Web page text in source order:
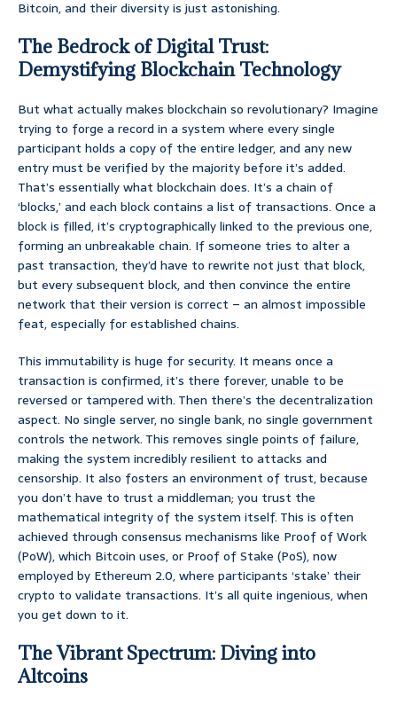
Bitcoin, and their diversity is just astonishing.
The Bedrock of Digital Trust:
Demystifying Blockchain Technology
But what actually makes blockchain so revolutionary? Imagine
trying to forge a record in a system where every single
participant holds a copy of the entire ledger, and any new
entry must be verified by the majority before it’s added.
That’s essentially what blockchain does. It’s a chain of
‘blocks,’ and each block contains a list of transactions. Once a
block is filled, it’s cryptographically linked to the previous one,
forming an unbreakable chain. If someone tries to alter a
past transaction, they’d have to rewrite not just that block,
but every subsequent block, and then convince the entire
network that their version is correct – an almost impossible
feat, especially for established chains.
This immutability is huge for security. It means once a
transaction is confirmed, it’s there forever, unable to be
reversed or tampered with. Then there’s the decentralization
aspect. No single server, no single bank, no single government
controls the network. This removes single points of failure,
making the system incredibly resilient to attacks and
censorship. It also fosters an environment of trust, because
you don’t have to trust a middleman; you trust the
mathematical integrity of the system itself. This is often
achieved through consensus mechanisms like Proof of Work
(PoW), which Bitcoin uses, or Proof of Stake (PoS), now
employed by Ethereum 2.0, where participants ‘stake’ their
crypto to validate transactions. It’s all quite ingenious, when
you get down to it.
The Vibrant Spectrum: Diving into
Altcoins